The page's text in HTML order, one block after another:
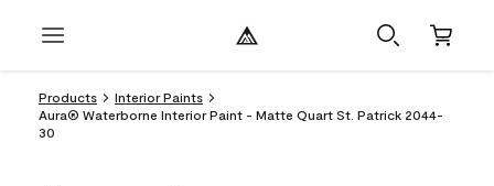
Products
Interior Paints
Aura® Waterborne Interior Paint - Matte Quart St. Patrick 2044-
30